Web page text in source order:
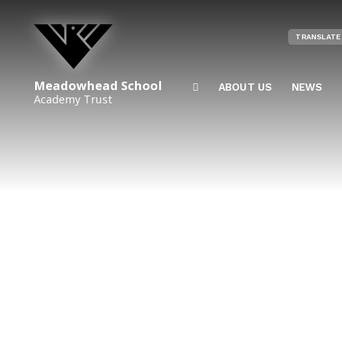
Meadowhead School
Academy Trust
ABOUT US NEWS
TRANSLATE